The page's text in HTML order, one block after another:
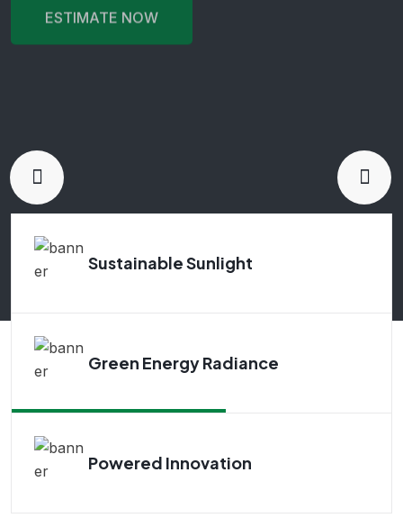
ESTIMATE NOW
ESTIMATE NOW
ESTIMATE NOW
ESTIMATE NOW
ESTIMATE NOW
Sustainable Sunlight
Green Energy Radiance
Powered Innovation